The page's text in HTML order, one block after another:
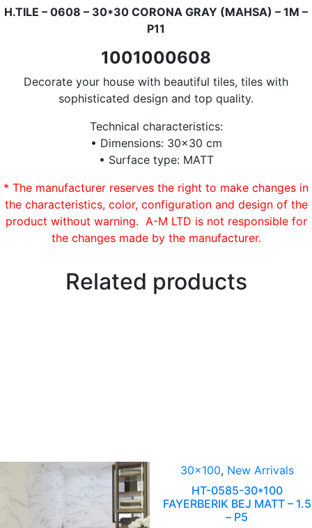
H.TILE – 0608 – 30*30 CORONA GRAY (MAHSA) – 1M –
P11
1001000608
Decorate your house with beautiful tiles, tiles with
sophisticated design and top quality.
Technical characteristics:
• Dimensions: 30×30 cm
• Surface type: MATT
* The manufacturer reserves the right to make changes in
the characteristics, color, configuration and design of the
product without warning. A-M LTD is not responsible for
the changes made by the manufacturer.
Related products
30x100, New Arrivals
HT-0585-30*100
FAYERBERIK BEJ MATT – 1.5
– P5